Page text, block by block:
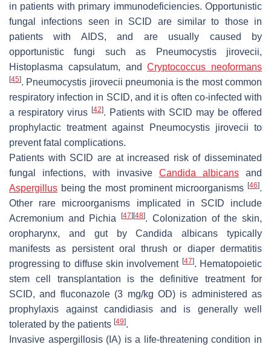
in patients with primary immunodeficiencies. Opportunistic
fungal infections seen in SCID are similar to those in
patients with AIDS, and are usually caused by
opportunistic fungi such as
Pneumocystis jirovecii,
Histoplasma capsulatum, andCryptococcus neoformans
[45]. Pneumocystis jirovecii pneumonia is the most common
respiratory infection in SCID, and it is often co-infected with
a respiratory virus [42]. Patients with SCID may be offered
prophylactic treatment against
Pneumocystis jirovecii to
prevent fatal complications.
Patients with SCID are at increased risk of disseminated
fungal infections, with invasive Candida albicans and
Aspergillus being the most prominent microorganisms [46].
Other rare microorganisms implicated in SCID include
Acremonium and Pichia [47] [48]. Colonization of the skin,
oropharynx, and gut byCandida albicans typically
manifests as persistent oral thrush or diaper dermatitis
progressing to diffuse skin involvement [47]. Hematopoietic
stem cell transplantation is the definitive treatment for
SCID, and fluconazole (3 mg/kg OD) is administered as
prophylaxis against candidiasis and is generally well
tolerated by the patients [49].
Invasive aspergillosis (IA) is a life-threatening condition in